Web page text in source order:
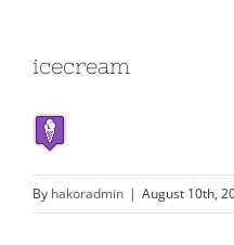
icecream
By hakoradmin | August 10th,